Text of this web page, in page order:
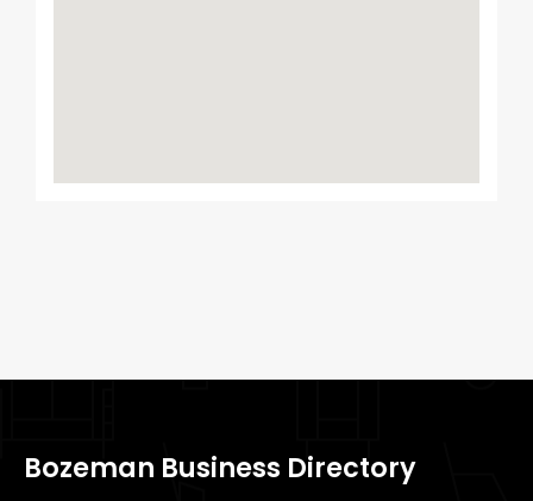
Bozeman Business Directory